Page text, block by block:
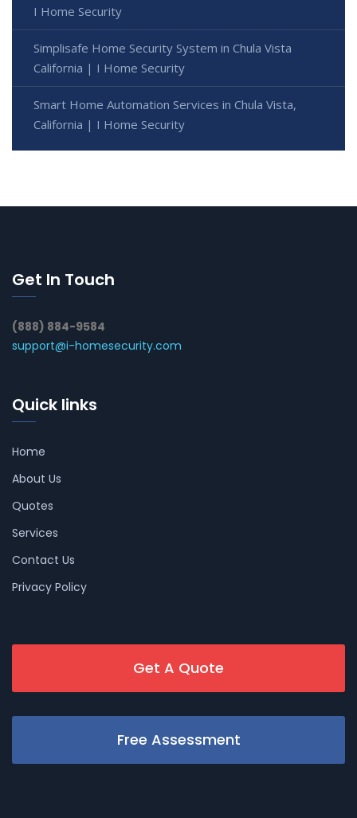
I Home Security
Simplisafe Home Security System in Chula Vista
California | I Home Security
Smart Home Automation Services in Chula Vista,
California | I Home Security
Get In Touch
(888) 884-9584
support@i-homesecurity.com
Quick links
Home
About Us
Quotes
Services
Contact Us
Privacy Policy
Get A Quote
Free Assessment